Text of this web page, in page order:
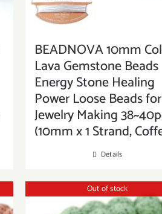
BEADNOVA 10mm
Lava Gemstone Beads
Energy Stone Healing
Power Loose Beads for
Jewelry Making
(10mm x 1 Strand,
Details
Out of stock